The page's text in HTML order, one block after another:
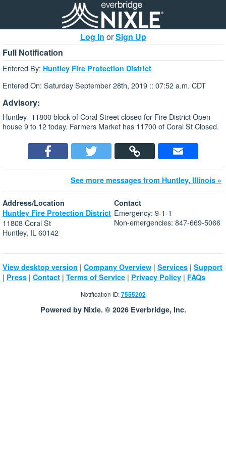
Log In orSign Up
Full Notification
Entered By: Huntley Fire Protection District
Entered On: Saturday September 28th, 2019 :: 07:52 a.m. CDT
Advisory:
Huntley- 11800 block of Coral Street closed for Fire District Open
house 9 to 12 today. Farmers Market has 11700 of Coral St Closed.
See more messages from Huntley, Illinois »
Address/Location
Huntley Fire Protection District
11808 Coral St
Huntley, IL 60142
Contact
Emergency: 9-1-1
Non-emergencies: 847-669-5066
View desktop version | Company Overview | Services | Support
| Press | Contact | Terms of Service | Privacy Policy | FAQs
Notification ID:7555202
Powered by Nixle. © 2026 Everbridge, Inc.